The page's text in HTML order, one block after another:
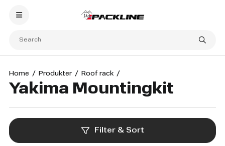
Home Produkter Roof rack
Yakima Mountingkit
Filter & Sort